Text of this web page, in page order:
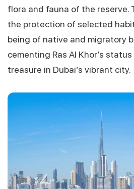
flora and fauna of the reserve.
the protection of selected
being of native and migratory
cementing Ras Al Khor’s
treasure in Dubai’s vibrant city.